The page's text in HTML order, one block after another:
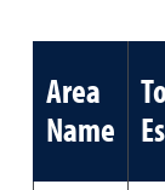
Area
Name